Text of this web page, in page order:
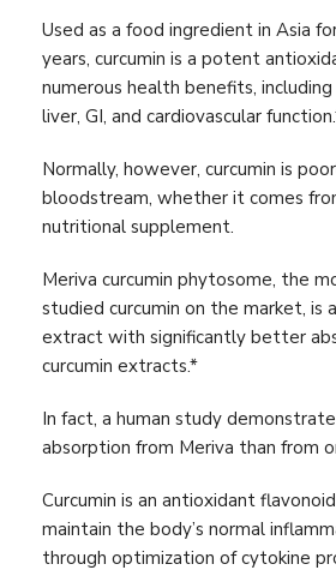
Used as a food ingredient in Asia
years, curcumin is a potent
numerous health benefits,
liver, GI, and cardiovascular
Normally, however, curcumin is
bloodstream, whether it comes
nutritional supplement.
Meriva curcumin phytosome, the
studied curcumin on the market, is
extract with significantly better
curcumin extracts.*
In fact, a human study
absorption from Meriva than from
Curcumin is an antioxidant
maintain the body’s normal
through optimization of cytokine